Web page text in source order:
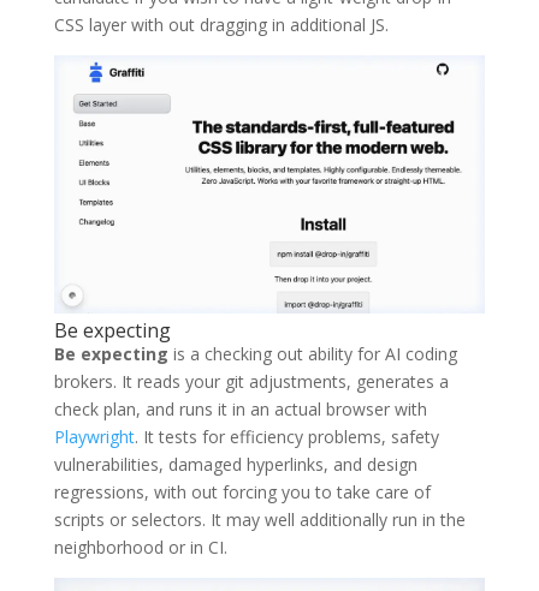
CSS layer with out dragging in additional JS.
Be expecting
Be expecting is a checking out ability for AI coding
brokers. It reads your git adjustments, generates a
check plan, and runs it in an actual browser with
Playwright. It tests for efficiency problems, safety
vulnerabilities, damaged hyperlinks, and design
regressions, with out forcing you to take care of
scripts or selectors. It may well additionally run in the
neighborhood or in CI.